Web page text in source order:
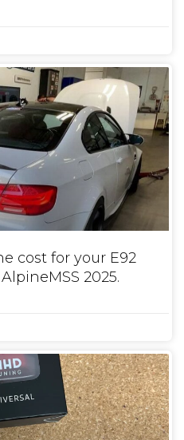
cost for your E92
2025.